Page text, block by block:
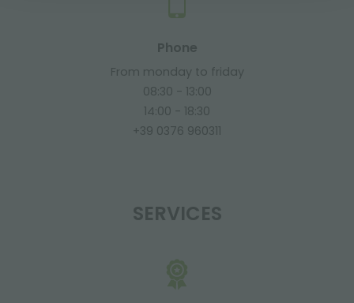
Phone
From monday to friday
08:30 - 13:00
14:00 - 18:30
+39 0376 960311
SERVICES